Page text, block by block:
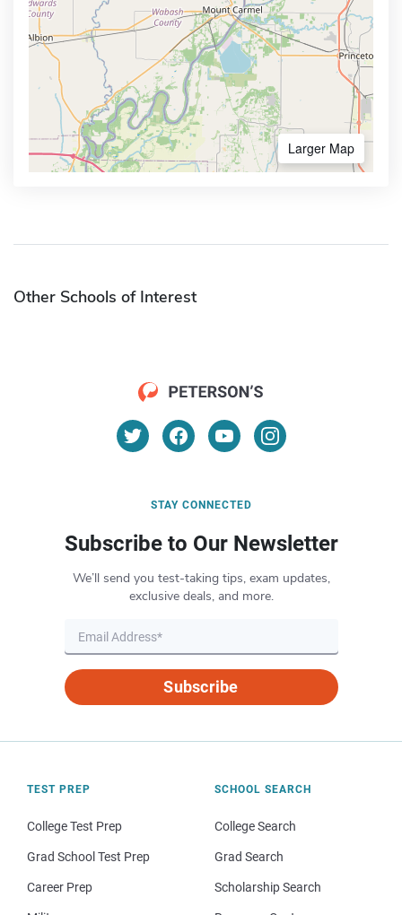
Larger Map
Other Schools of Interest
STAY CONNECTED
Subscribe to Our Newsletter
We’ll send you test-taking tips, exam updates,
exclusive deals, and more.
Subscribe
TEST PREP
College Test Prep
Grad School Test Prep
Career Prep
SCHOOL SEARCH
College Search
Grad Search
Scholarship Search